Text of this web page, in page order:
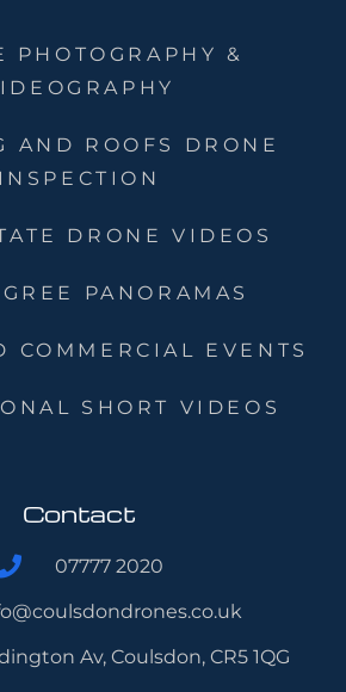
PHOTOGRAPHY &
AND ROOFS DRONE
INSPECTION
DRONE VIDEOS
PANORAMAS
COMMERCIAL EVENTS
SHORT VIDEOS
Contact
07777 2020
Av, Coulsdon, CR5 1QG